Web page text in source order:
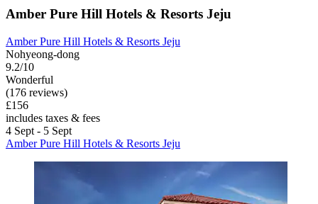
Amber Pure Hill Hotels & Resorts Jeju
Amber Pure Hill Hotels & Resorts Jeju
Nohyeong-dong
9.2/10
Wonderful
(176 reviews)
£156
includes taxes & fees
4 Sept - 5 Sept
Amber Pure Hill Hotels & Resorts Jeju